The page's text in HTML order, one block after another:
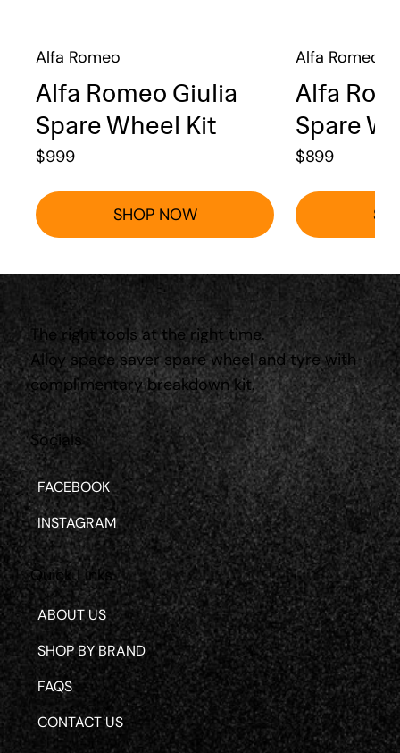
Alfa Romeo
Alfa Romeo Giulia
Spare Wheel Kit
$999
SHOP NOW
Alfa Romeo
Alfa
Spare
$899
Quick Links
ABOUT US
SHOP BY BRAND
FAQS
CONTACT US
Socials
FACEBOOK
INSTAGRAM
The right tools at the right time.
Alloy space saver spare wheel and tyre with
complimentary breakdown kit.